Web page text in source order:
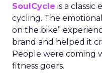
SoulCycle is a classic
cycling. The
on the bike”
brand and helped it
People were coming
fitness goers.